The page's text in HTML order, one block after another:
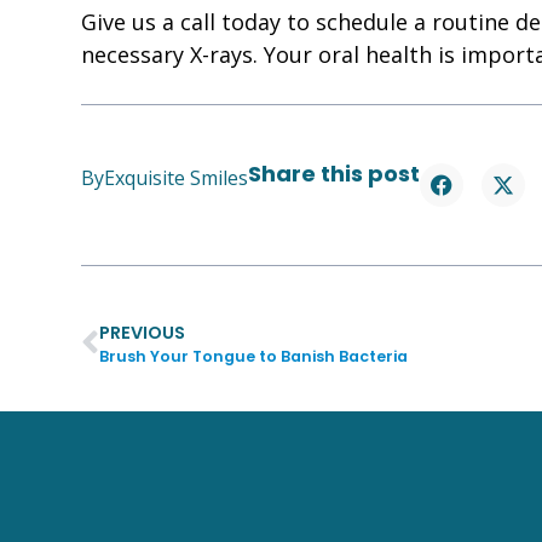
Give us a call today to schedule a routine
necessary X-rays. Your oral health is
ByExquisite SmilesShare this post
PREVIOUS
Brush Your Tongue to Banish Bacteria